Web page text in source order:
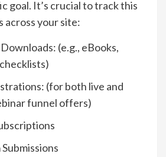
goal. It’s crucial to track this
your site:
(e.g., eBooks,
(for both live and
funnel offers)